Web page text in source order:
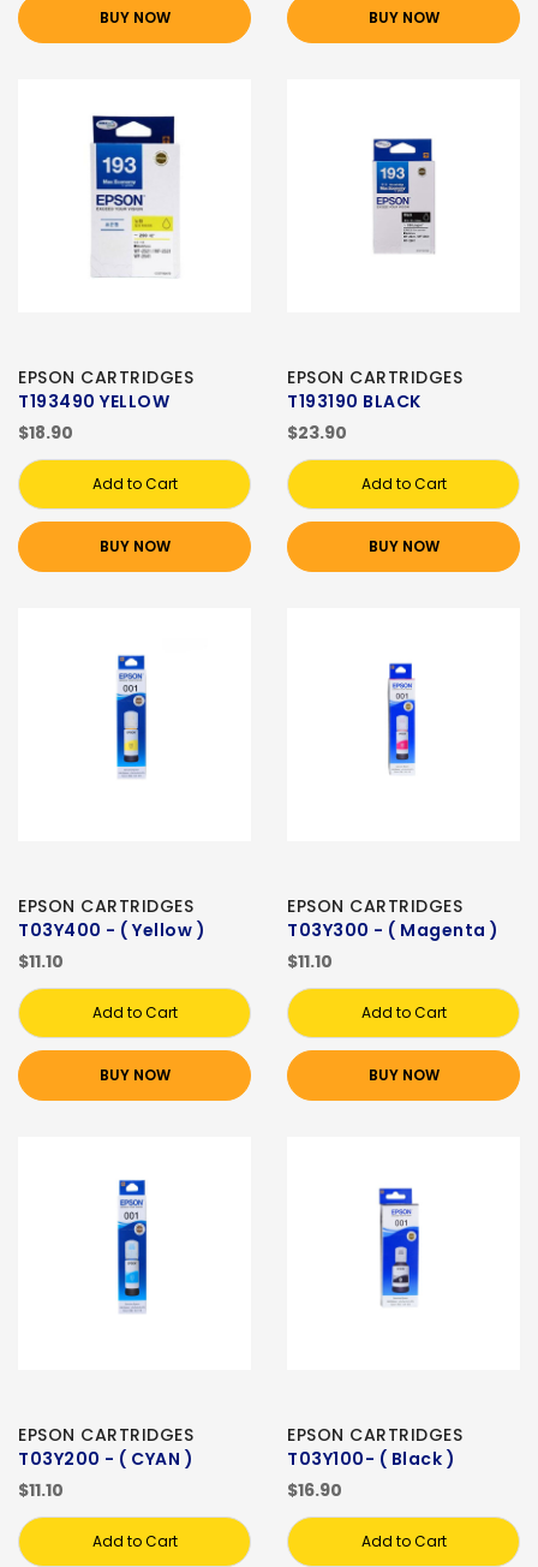
BUY NOW BUY NOW
EPSON CARTRIDGES
T193490 YELLOW
$18.90
Add to Cart
BUY NOW
EPSON CARTRIDGES
T193190 BLACK
$23.90
Add to Cart
BUY NOW
EPSON CARTRIDGES
T03Y400 - ( Yellow )
$11.10
Add to Cart
BUY NOW
EPSON CARTRIDGES
T03Y300 - ( Magenta )
$11.10
Add to Cart
BUY NOW
EPSON CARTRIDGES
T03Y200 - ( CYAN )
$11.10
Add to Cart
EPSON CARTRIDGES
T03Y100- ( Black )
$16.90
Add to Cart